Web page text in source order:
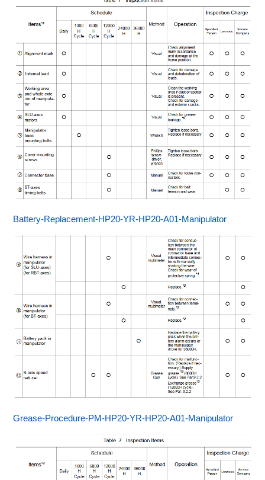
Battery-Replacement-HP20-YR-HP20-A01-Manipulator
Grease-Procedure-PM-HP20-YR-HP20-A01-Manipulator